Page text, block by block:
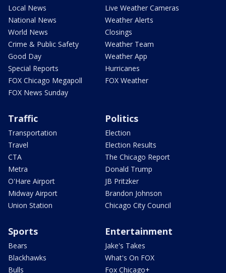
Local News
National News
World News
Crime & Public Safety
Good Day
Special Reports
FOX Chicago Megapoll
FOX News Sunday
Live Weather Cameras
Weather Alerts
Closings
Weather Team
Weather App
Hurricanes
FOX Weather
Traffic
Transportation
Travel
CTA
Metra
O'Hare Airport
Midway Airport
Union Station
Politics
Election
Election Results
The Chicago Report
Donald Trump
JB Pritzker
Brandon Johnson
Chicago City Council
Sports
Bears
Blackhawks
Bulls
Entertainment
Jake's Takes
What's On FOX
Fox Chicago+